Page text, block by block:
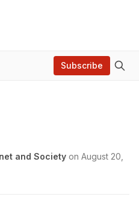
Subscribe
and Society on August 20,